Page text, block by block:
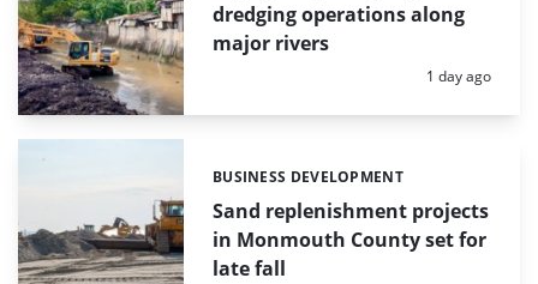
dredging operations along
major rivers
Posted:
1 day ago
Sand replenishment projects
in Monmouth County set for
late fall
Categories:
BUSINESS DEVELOPMENT